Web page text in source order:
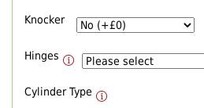
Knocker
Hinges
Cylinder Type